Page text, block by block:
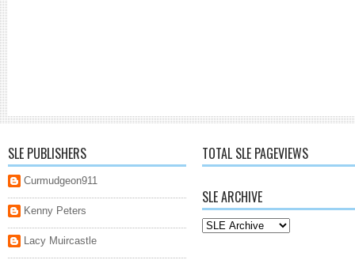
SLE PUBLISHERS
Curmudgeon911
Kenny Peters
Lacy Muircastle
TOTAL SLE PAGEVIEWS
SLE ARCHIVE